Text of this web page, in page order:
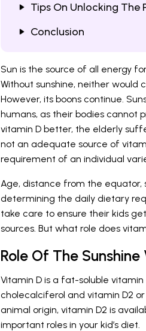
Tips On Unlocking The
Conclusion
Sun is the source of all energy
Without sunshine, neither would
However, its boons continue.
humans, as their bodies cannot
vitamin D better, the elderly
not an adequate source of
requirement of an individual
Age, distance from the equator,
determining the daily dietary
take care to ensure their kids
sources. But what role does
Role Of The Sunshine
Vitamin D is a fat-soluble
cholecalciferol and vitamin D2
animal origin, vitamin D2 is
important roles in your kid’s diet.